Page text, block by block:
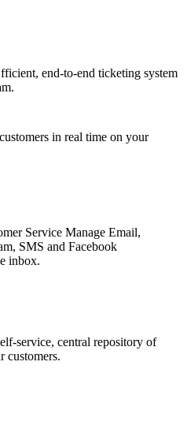
end-to-end ticketing system
in real time on your
Service Manage Email,
SMS and Facebook
inbox.
service, central repository of
customers.